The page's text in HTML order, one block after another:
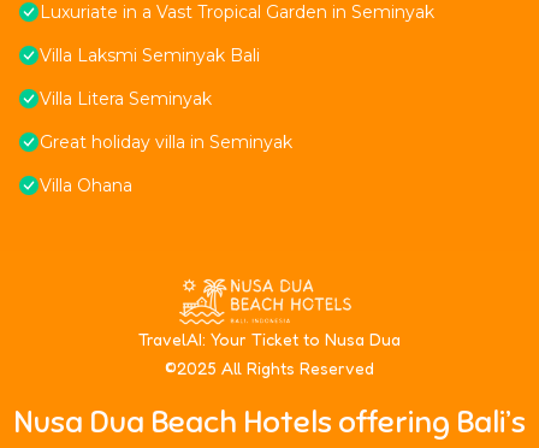
Luxuriate in a Vast Tropical Garden in Seminyak
Villa Laksmi Seminyak Bali
Villa Litera Seminyak
Great holiday villa in Seminyak
Villa Ohana
Nusa Dua Beach Hotels offering Bali’s
TravelAI: Your Ticket to Nusa Dua
©2025 All Rights Reserved